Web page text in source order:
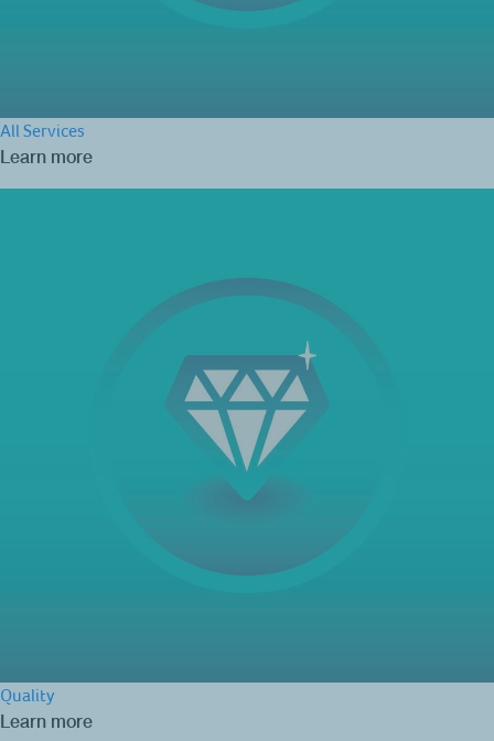
All Services
Learn more
Quality
Learn more